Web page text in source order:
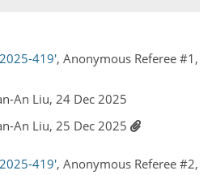
419', Anonymous Referee #1,
An Liu, 24 Dec 2025
An Liu, 25 Dec 2025
419', Anonymous Referee #2,